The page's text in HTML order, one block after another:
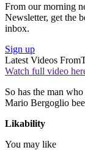
From our morning
Newsletter, get the
inbox.
Sign up
Latest Videos From
Watch full video
So has the man
Mario Bergoglio
Likability
You may like